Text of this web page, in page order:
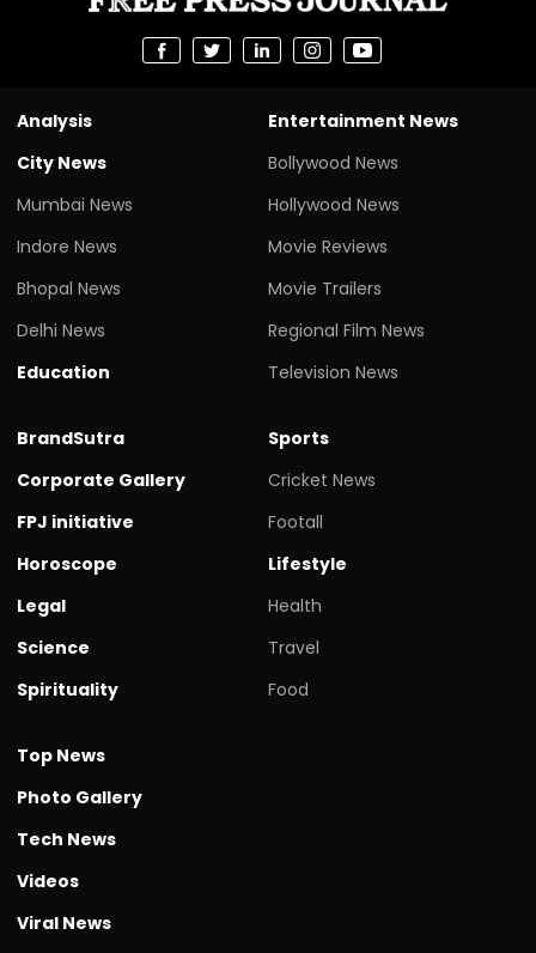
Analysis
City News
Mumbai News
Indore News
Bhopal News
Delhi News
Education
Entertainment News
Bollywood News
Hollywood News
Movie Reviews
Movie Trailers
Regional Film News
Television News
BrandSutra
Corporate Gallery
FPJ initiative
Horoscope
Legal
Science
Spirituality
Sports
Cricket News
Footall
Lifestyle
Health
Travel
Food
Top News
Photo Gallery
Tech News
Videos
Viral News